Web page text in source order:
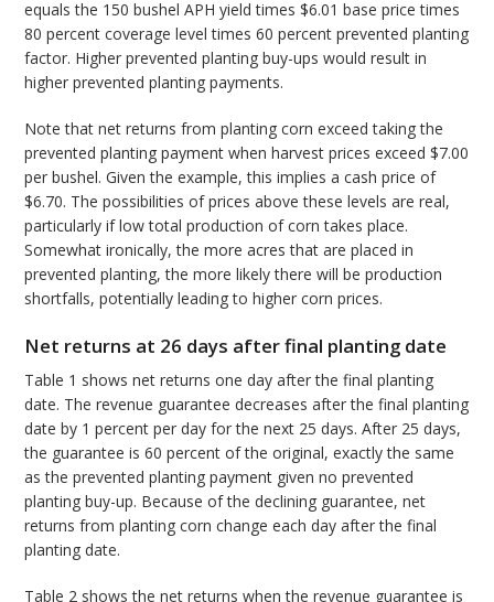
equals the 150 bushel APH yield times $6.01 base price times
80 percent coverage level times 60 percent prevented planting
factor. Higher prevented planting buy-ups would result in
higher prevented planting payments.
Note that net returns from planting corn exceed taking the
prevented planting payment when harvest prices exceed $7.00
per bushel. Given the example, this implies a cash price of
$6.70. The possibilities of prices above these levels are real,
particularly if low total production of corn takes place.
Somewhat ironically, the more acres that are placed in
prevented planting, the more likely there will be production
shortfalls, potentially leading to higher corn prices.
Net returns at 26 days after final planting date
Table 1 shows net returns one day after the final planting
date. The revenue guarantee decreases after the final planting
date by 1 percent per day for the next 25 days. After 25 days,
the guarantee is 60 percent of the original, exactly the same
as the prevented planting payment given no prevented
planting buy-up. Because of the declining guarantee, net
returns from planting corn change each day after the final
planting date.
Table 2 shows the net returns when the revenue guarantee is